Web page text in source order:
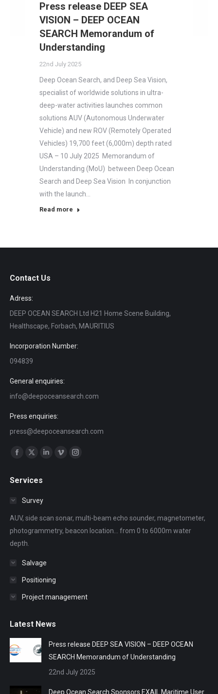
Press release DEEP SEA
VISION – DEEP OCEAN
SEARCH Memorandum of
Understanding
22nd July 2025
Deep Ocean Search, and Deep Sea Vision,
specialist of worldwide solutions in ultra-
deep-water activities launches common
solutions AUV (Autonomous Underwater
Vehicle) and new ROV (Remotely Operated
Vehicles) 19,700 feet (6,000m) depth rated
USA – 10 July 2025 Memorandum of
Understanding (MoU) between Deep Ocean
Search and Deep Sea Vision In conjunction
with the launch…
Read more
Contact Us
Adress:
DEEP OCEAN SEARCH Ltd H21 Home Scene Building,
Healthscape, Forbach, MAURITIUS
Incorporation Number:
094839
General enquiries:
info@deepoceansearch.com
Press enquiries:
press@deepoceansearch.com
Find us on:
Facebook
opens
window
X
opens
window
Linkedin
window
Vimeo
window
Instagram
window
Services
Survey
AUV, side scan sonar, multi-beam echo sounder, magnetometer,
photogrammetry, beacon location... from 0 to 6000m water
depth.
Salvage
Positioning
Project management
Latest News
Press release DEEP SEA VISION – DEEP OCEAN
SEARCH Memorandum of Understanding
22nd July 2025
Deep Ocean Search Sponsors EXAIL Maritime User